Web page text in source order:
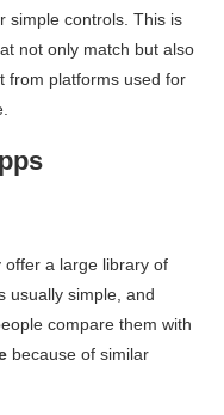
simple controls. This is
not only match but also
from platforms used for
a large library of
usually simple, and
compare them with
because of similar